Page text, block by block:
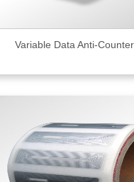
Variable Data Anti-